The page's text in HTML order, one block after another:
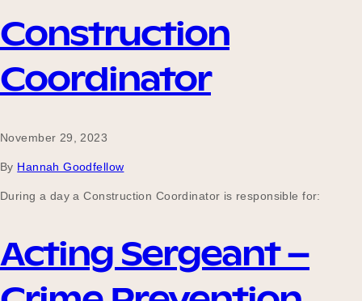
Construction
Coordinator
November 29, 2023
By Hannah Goodfellow
During a day a Construction Coordinator is responsible for:
Acting Sergeant –